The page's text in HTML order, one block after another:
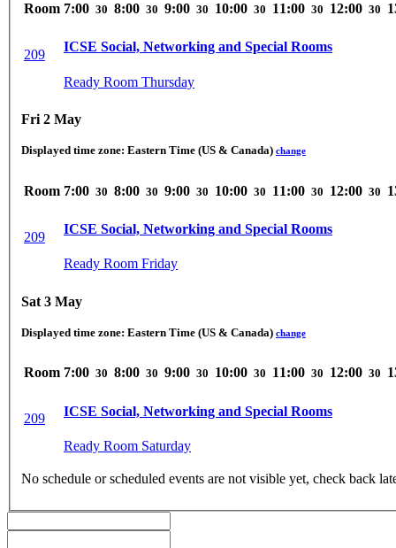
Room 7:00 30 8:00 30 9:00 30 10:00 30 11:00 30 12:00 30
209
ICSE Social, Networking and Special Rooms
Ready Room Thursday
Fri 2 May
Displayed time zone: Eastern Time (US & Canada) change
Room 7:00 30 8:00 30 9:00 30 10:00 30 11:00 30 12:00 30
209
ICSE Social, Networking and Special Rooms
Ready Room Friday
Sat 3 May
Displayed time zone: Eastern Time (US & Canada) change
Room 7:00 30 8:00 30 9:00 30 10:00 30 11:00 30 12:00 30
209
ICSE Social, Networking and Special Rooms
Ready Room Saturday
No schedule or scheduled events are not visible yet, check back